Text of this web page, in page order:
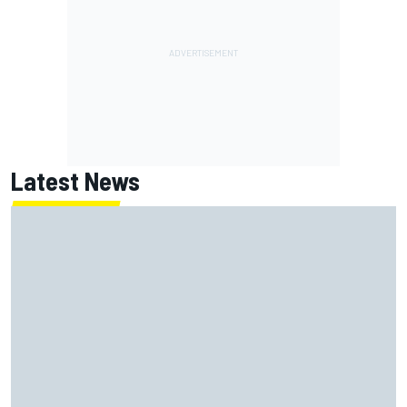
Latest News